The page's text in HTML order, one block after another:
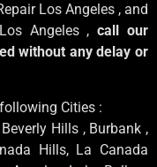
Los Angeles , and
Angeles ,call our
without any delay or
Cities :
Hills , Burbank ,
Hills, La Canada